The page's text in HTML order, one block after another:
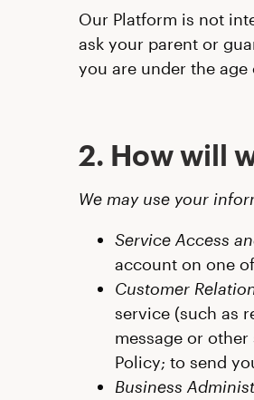
Our Platform is not
ask your parent or
you are under the
2. How will
We may use your
Service Access
account on one
Customer
service (such as
message or
Policy; to send
Business